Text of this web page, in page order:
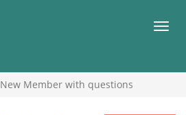
메
New Member with questions